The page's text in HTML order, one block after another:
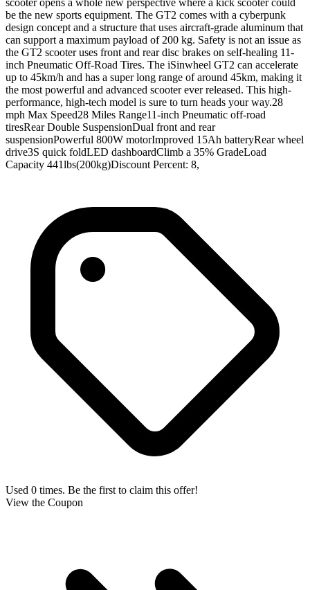
scooter opens a whole new perspective where a kick scooter could
be the new sports equipment. The GT2 comes with a cyberpunk
design concept and a structure that uses aircraft-grade aluminum that
can support a maximum payload of 200 kg. Safety is not an issue as
the GT2 scooter uses front and rear disc brakes on self-healing 11-
inch Pneumatic Off-Road Tires. The iSinwheel GT2 can accelerate
up to 45km/h and has a super long range of around 45km, making it
the most powerful and advanced scooter ever released. This high-
performance, high-tech model is sure to turn heads your way.28
mph Max Speed28 Miles Range11-inch Pneumatic off-road
tiresRear Double SuspensionDual front and rear
suspensionPowerful 800W motorImproved 15Ah batteryRear wheel
drive3S quick foldLED dashboardClimb a 35% GradeLoad
Capacity 441lbs(200kg)Discount Percent: 8,
Used 0 times. Be the first to claim this offer!
View the Coupon